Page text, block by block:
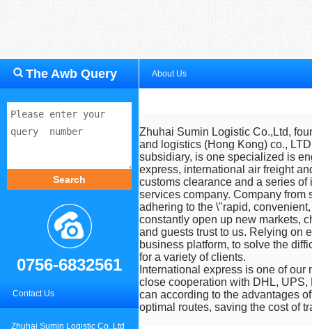
The Awb Query
0756-6832561
Contact Us
Zhuhai Sumin Logistic Co.,Ltd
About Us
Zhuhai Sumin Logistic Co.,Ltd,
and logistics (Hong Kong) co.,
subsidiary, is one specialized is
express, international air freight
customs clearance and a series
services company. Company from
adhering to the \"rapid,
constantly open up new markets,
and guests trust to us. Relying on
business platform, to solve the
for a variety of clients.
International express is one of
close cooperation with DHL,
can according to the advantages
optimal routes, saving the cost of